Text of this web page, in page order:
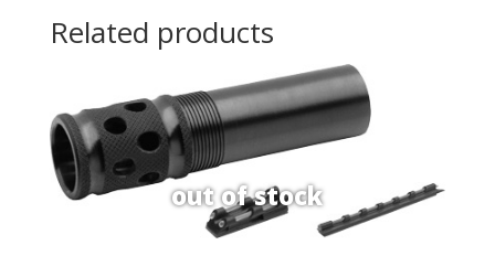
Related products